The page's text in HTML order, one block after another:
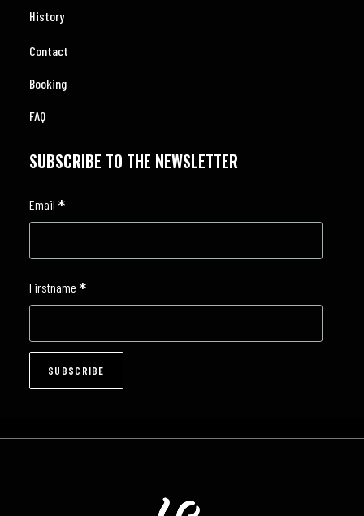
History
Contact
Booking
FAQ
SUBSCRIBE TO THE NEWSLETTER
Email *
Firstname *